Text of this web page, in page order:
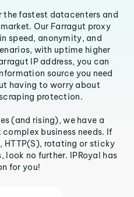
the fastest datacenters and
Our Farragut proxy
speed, anonymity, and
with uptime higher
IP address, you can
source you need
having to worry about
protection.
(and rising), we have a
business needs. If
HTTP(S), rotating or sticky
look no further. IPRoyal has
for you!